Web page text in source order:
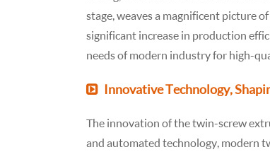
stage, weaves a magnificent picture
significant increase in production
needs of modern industry for high-
Innovative Technology,
The innovation of the twin-screw
and automated technology, modern